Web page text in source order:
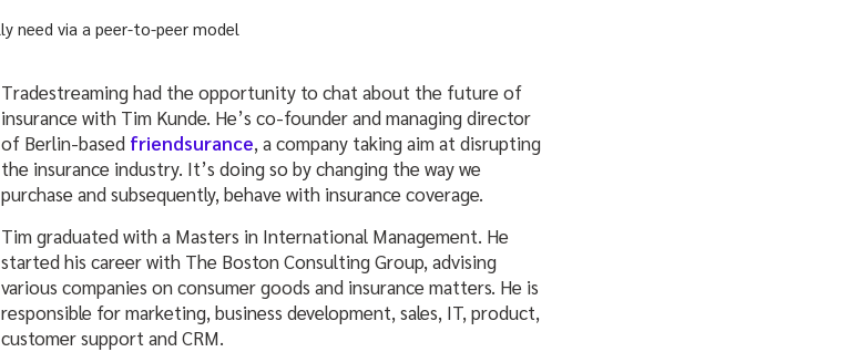
Tradestreaming had the opportunity to chat about the future of
insurance with Tim Kunde. He’s co-founder and managing director
of Berlin-based friendsurance, a company taking aim at disrupting
the insurance industry. It’s doing so by changing the way we
purchase and subsequently, behave with insurance coverage.
Tim graduated with a Masters in International Management. He
started his career with The Boston Consulting Group, advising
various companies on consumer goods and insurance matters. He is
responsible for marketing, business development, sales, IT, product,
customer support and CRM.